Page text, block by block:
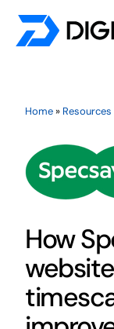
Skip
Home» Resources
How